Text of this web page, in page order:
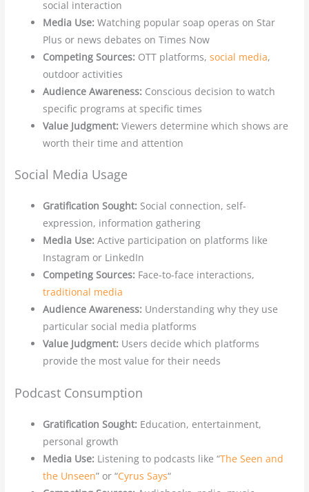
social interaction
Media Use: Watching popular soap operas on Star
Plus or news debates on Times Now
Competing Sources: OTT platforms,social media,
outdoor activities
Audience Awareness: Conscious decision to watch
specific programs at specific times
Value Judgment: Viewers determine which shows are
worth their time and attention
Social Media Usage
Gratification Sought: Social connection, self-
expression, information gathering
Media Use: Active participation on platforms like
Instagram or LinkedIn
Competing Sources: Face-to-face interactions,
traditional media
Audience Awareness: Understanding why they use
particular social media platforms
Value Judgment: Users decide which platforms
provide the most value for their needs
Podcast Consumption
Gratification Sought: Education, entertainment,
personal growth
Media Use: Listening to podcasts like “The Seen and
the Unseen” or “Cyrus Says“